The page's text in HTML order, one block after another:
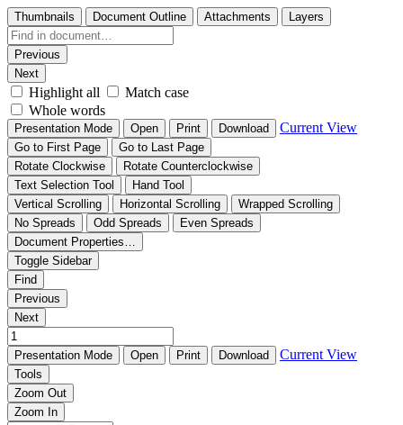
Thumbnails Document Outline Attachments Layers
Previous
Next
Highlight all
Match case
Whole words
Presentation Mode Open Print Download Current View
Go to First Page
Go to Last Page
Rotate Clockwise
Rotate Counterclockwise
Text Selection Tool
Hand Tool
Vertical Scrolling
Horizontal Scrolling
Wrapped Scrolling
No Spreads
Odd Spreads
Even Spreads
Document Properties…
Toggle Sidebar
Find
Previous
Next
Presentation Mode Open Print Download Current View
Tools
Zoom Out
Zoom In